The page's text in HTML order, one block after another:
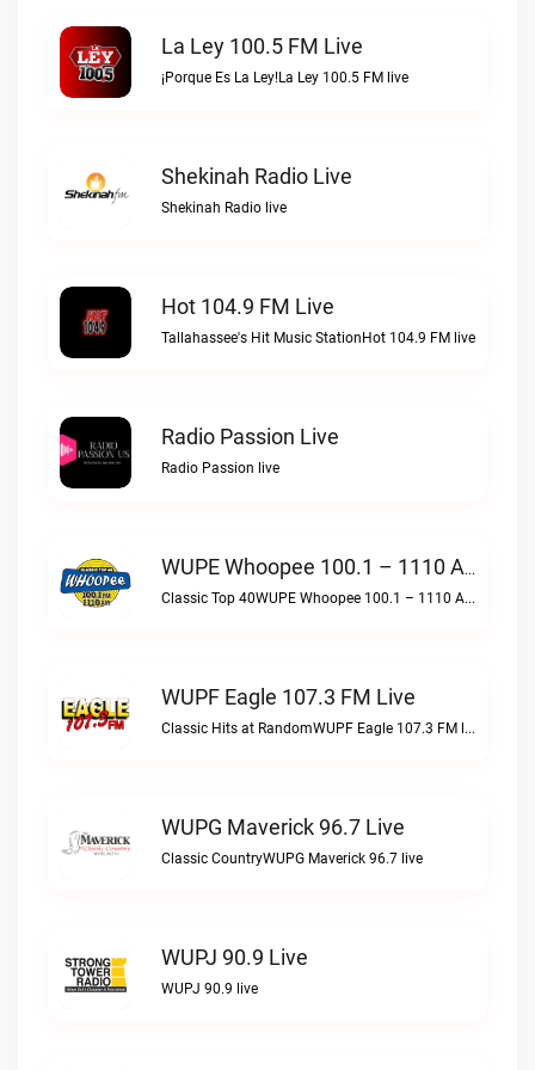
La Ley 100.5 FM Live
¡Porque Es La Ley!La Ley 100.5 FM live
Shekinah Radio Live
Shekinah Radio live
Hot 104.9 FM Live
Tallahassee's Hit Music StationHot 104.9 FM live
Radio Passion Live
Radio Passion live
WUPE Whoopee 100.1 – 1110 AM Live
Classic Top 40WUPE Whoopee 100.1 – 1110 AM live
WUPF Eagle 107.3 FM Live
Classic Hits at RandomWUPF Eagle 107.3 FM live
WUPG Maverick 96.7 Live
Classic CountryWUPG Maverick 96.7 live
WUPJ 90.9 Live
WUPJ 90.9 live